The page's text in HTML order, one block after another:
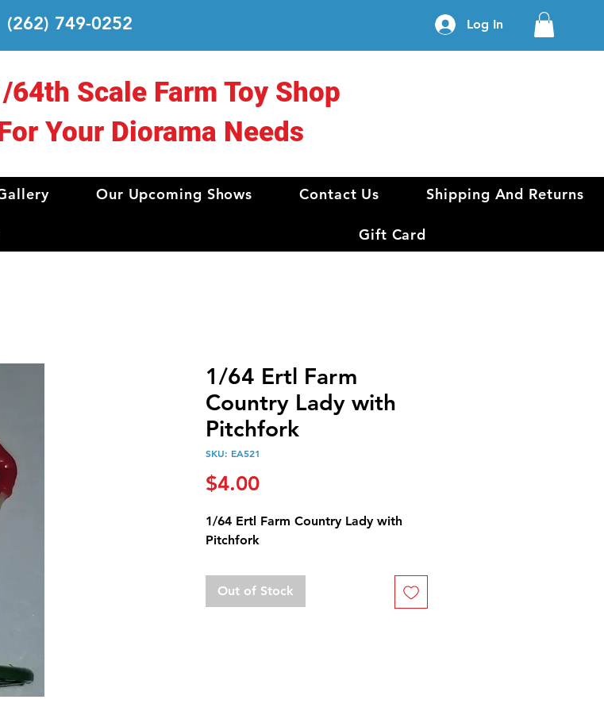
(262) 749-0252 Log In
64th Scale Farm Toy Shop
Your Diorama Needs
Our Upcoming Shows Contact Us Shipping And Returns
Gift Card
1/64 Ertl Farm
Country Lady with
Pitchfork
SKU: EA521
$4.00Price
1/64 Ertl Farm Country Lady with
Pitchfork
Out of Stock